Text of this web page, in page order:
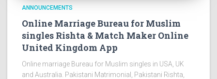
ANNOUNCEMENTS
Online Marriage Bureau for Muslim
singles Rishta & Match Maker Online
United Kingdom App
Online marriage Bureau for Muslim singles in USA, UK
and Australia. Pakistani Matrimonial, Pakistani Rishta,